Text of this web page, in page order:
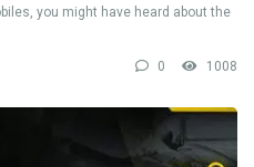
you might have heard about the
0 1008